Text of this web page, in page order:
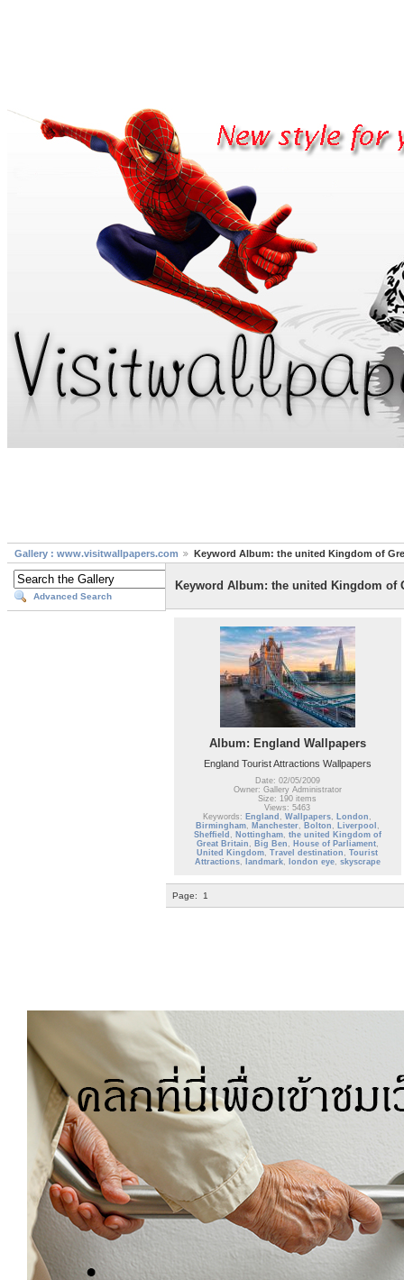
Gallery : www.visitwallpapers.com Keyword Album: the united Kingdom of
Advanced Search
Keyword Album: the united Kingdom of
Album: England Wallpapers
England Tourist Attractions Wallpapers
Date: 02/05/2009
Owner: Gallery Administrator
Size: 190 items
Views: 5463
Keywords: England ,Wallpapers, London ,
Birmingham, Manchester, Bolton , Liverpool ,
Sheffield , Nottingham, the united Kingdom of
Great Britain , Big Ben , House of Parliament,
United Kingdom,Travel destination ,Tourist
Attractions, landmark, london eye, skyscrape
Page: 1